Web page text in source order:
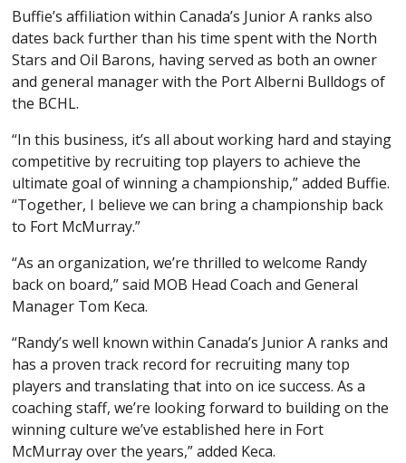
Buffie’s affiliation within Canada’s Junior A ranks also
dates back further than his time spent with the North
Stars and Oil Barons, having served as both an owner
and general manager with the Port Alberni Bulldogs of
the BCHL.
“In this business, it’s all about working hard and staying
competitive by recruiting top players to achieve the
ultimate goal of winning a championship,” added Buffie.
“Together, I believe we can bring a championship back
to Fort McMurray.”
“As an organization, we’re thrilled to welcome Randy
back on board,” said MOB Head Coach and General
Manager Tom Keca.
“Randy’s well known within Canada’s Junior A ranks and
has a proven track record for recruiting many top
players and translating that into on ice success. As a
coaching staff, we’re looking forward to building on the
winning culture we’ve established here in Fort
McMurray over the years,” added Keca.